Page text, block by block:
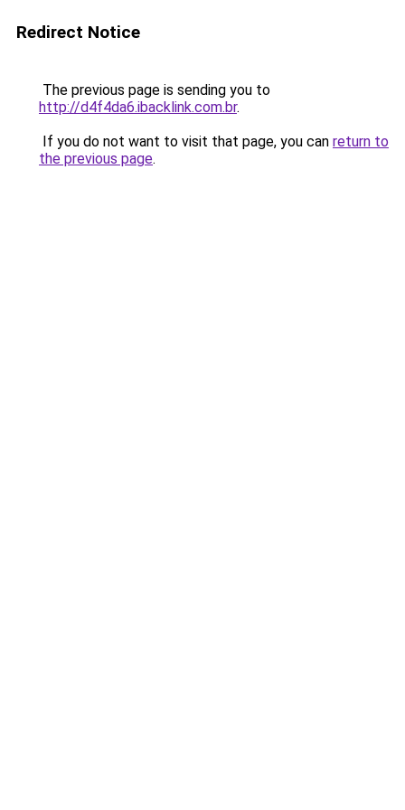
Redirect Notice
The previous page is sending you to
http://d4f4da6.ibacklink.com.br.
If you do not want to visit that page, you can return to
the previous page.